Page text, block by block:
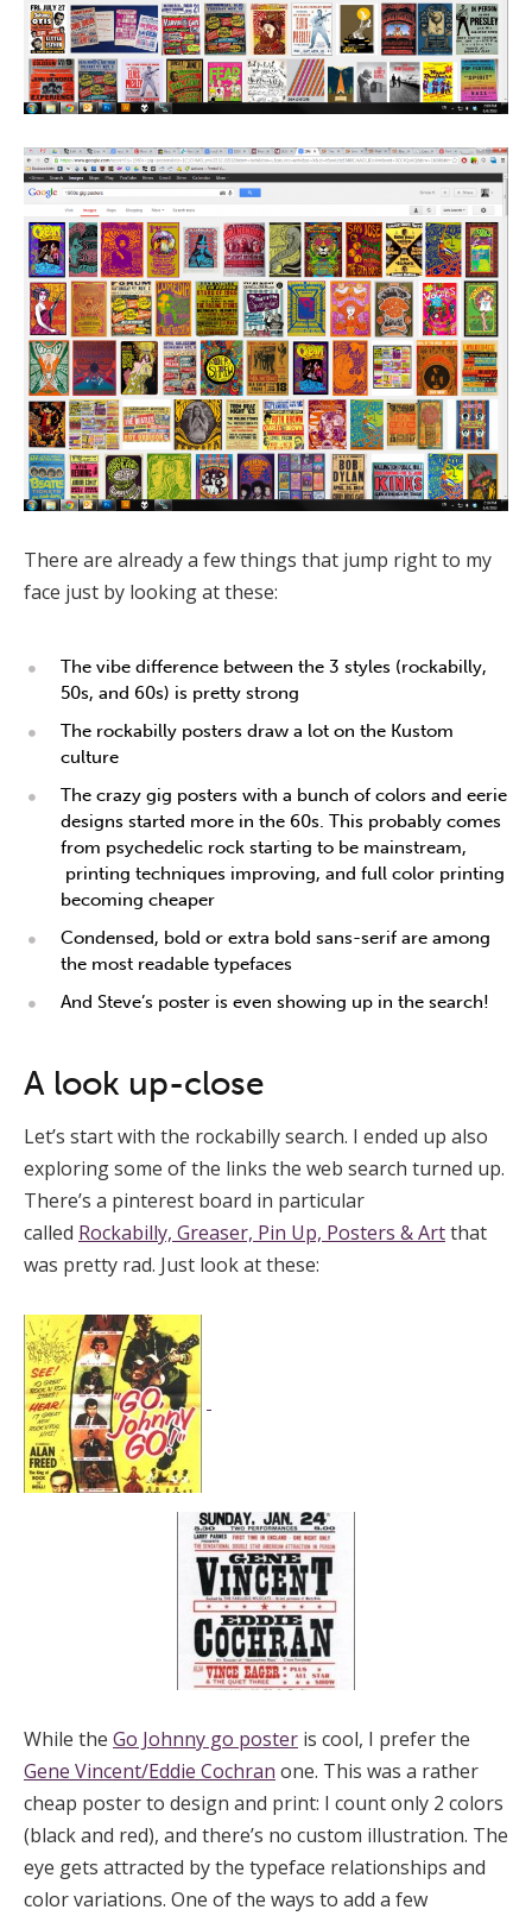
There are already a few things that jump right to my
face just by looking at these:
The vibe difference between the 3 styles (rockabilly,
50s, and 60s) is pretty strong
The rockabilly posters draw a lot on the Kustom
culture
The crazy gig posters with a bunch of colors and eerie
designs started more in the 60s. This probably comes
from psychedelic rock starting to be mainstream,
printing techniques improving, and full color printing
becoming cheaper
Condensed, bold or extra bold sans-serif are among
the most readable typefaces
And Steve’s poster is even showing up in the search!
A look up-close
Let’s start with the rockabilly search. I ended up also
exploring some of the links the web search turned up.
There’s a pinterest board in particular
called Rockabilly, Greaser, Pin Up, Posters & Artthat
was pretty rad. Just look at these:
While the Go Johnny go poster is cool, I prefer the
Gene Vincent/Eddie Cochran one. This was a rather
cheap poster to design and print: I count only 2 colors
(black and red), and there’s no custom illustration. The
eye gets attracted by the typeface relationships and
color variations. One of the ways to add a few